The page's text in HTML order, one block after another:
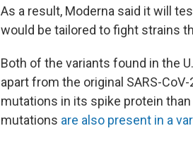
As a result, Moderna said it will
would be tailored to fight strains
Both of the variants found in the
apart from the original SARS-
mutations in its spike protein
mutations are also present in a